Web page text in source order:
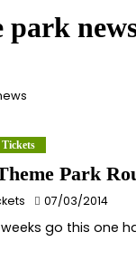
park
Park
07/03/2014
weeks go this one